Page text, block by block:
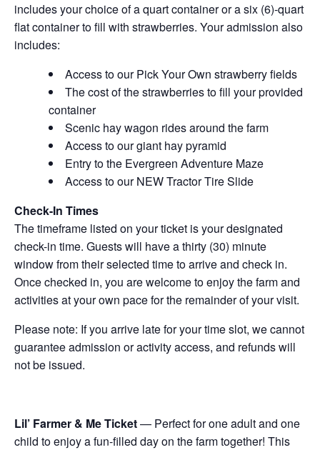
includes your choice of a quart container or a six (6)-quart
flat container to fill with strawberries. Your admission also
includes:
Access to our Pick Your Own strawberry fields
The cost of the strawberries to fill your provided
container
Scenic hay wagon rides around the farm
Access to our giant hay pyramid
Entry to the Evergreen Adventure Maze
Access to our NEW Tractor Tire Slide
Check-In Times
The timeframe listed on your ticket is your designated
check-in time. Guests will have a thirty (30) minute
window from their selected time to arrive and check in.
Once checked in, you are welcome to enjoy the farm and
activities at your own pace for the remainder of your visit.
Please note: If you arrive late for your time slot, we cannot
guarantee admission or activity access, and refunds will
not be issued.
Lil’ Farmer & Me Ticket— Perfect for one adult and one
child to enjoy a fun-filled day on the farm together! This